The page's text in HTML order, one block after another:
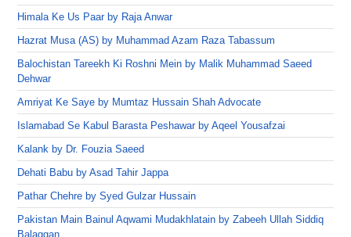
Himala Ke Us Paar by Raja Anwar
Hazrat Musa (AS) by Muhammad Azam Raza Tabassum
Balochistan Tareekh Ki Roshni Mein by Malik Muhammad Saeed
Dehwar
Amriyat Ke Saye by Mumtaz Hussain Shah Advocate
Islamabad Se Kabul Barasta Peshawar by Aqeel Yousafzai
Kalank by Dr. Fouzia Saeed
Dehati Babu by Asad Tahir Jappa
Pathar Chehre by Syed Gulzar Hussain
Pakistan Main Bainul Aqwami Mudakhlatain by Zabeeh Ullah Siddiq
Balaggan